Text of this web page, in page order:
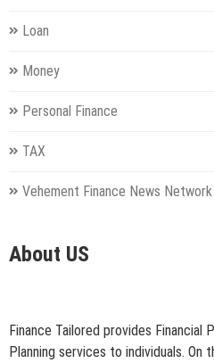
Loan
Money
Personal Finance
TAX
Vehement Finance News Network
About US
Finance Tailored provides Financial
Planning services to individuals. On